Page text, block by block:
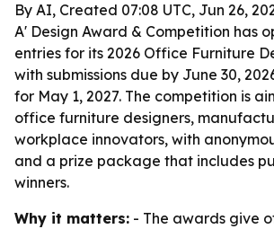
By AI, Created 07:08 UTC, Jun 26,
A' Design Award & Competition has
entries for its 2026 Office Furniture
with submissions due by June 30,
for May 1, 2027. The competition is
office furniture designers,
workplace innovators, with
and a prize package that includes
winners.
Why it matters: - The awards give